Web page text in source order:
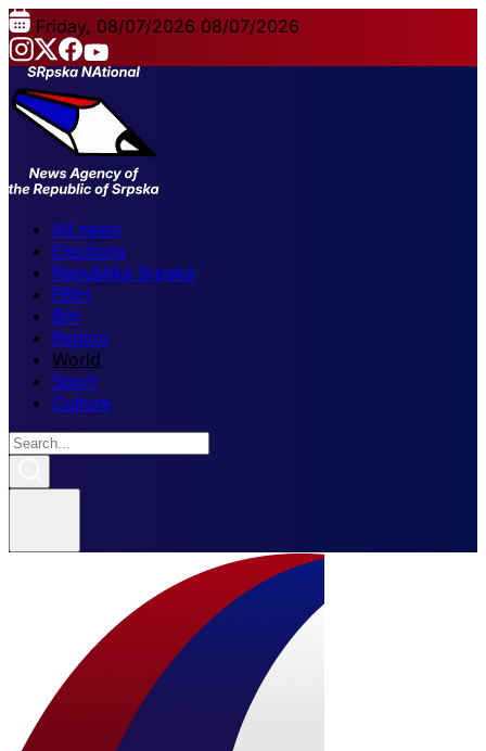
Friday, 08/07/2026 08/07/2026
All news
Elections
Republika Srpska
FBiH
BiH
Region
World
Sport
Culture